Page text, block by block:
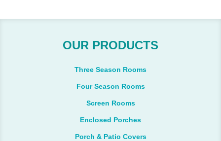
OUR PRODUCTS
Three Season Rooms
Four Season Rooms
Screen Rooms
Enclosed Porches
Porch & Patio Covers